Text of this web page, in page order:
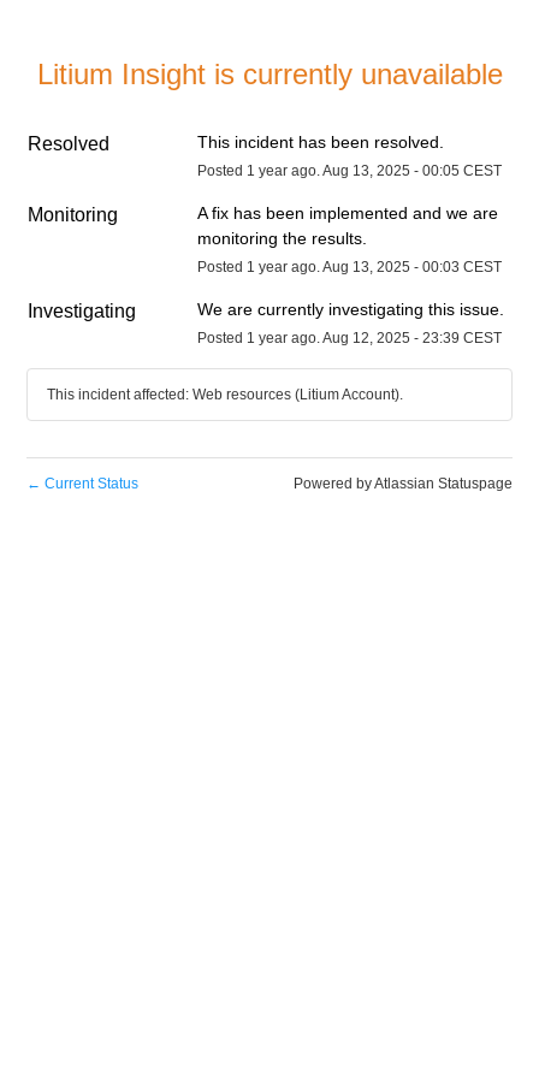
Litium Insight is currently unavailable
Resolved This incident has been resolved.
Posted 1 year ago. Aug 13 2025 - 00:05 CEST
Monitoring
A fix has been implemented and we are
monitoring the results.
Posted 1 year ago. Aug 13 2025 - 00:03 CEST
Investigating We are currently investigating this issue.
Posted 1 year ago. Aug 12 2025 - 23:39 CEST
This incident affected: Web resources (Litium Account).
← Current Status Powered by Atlassian Statuspage